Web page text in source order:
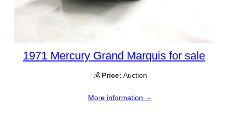
1971 Mercury Grand Marquis for sale
💰 Price: Auction
More information →